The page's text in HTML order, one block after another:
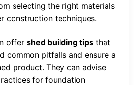
selecting the right materials
construction techniques.
offer shed building tips that
common pitfalls and ensure a
product. They can advise
for foundation